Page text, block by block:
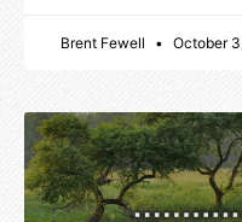
Brent Fewell October